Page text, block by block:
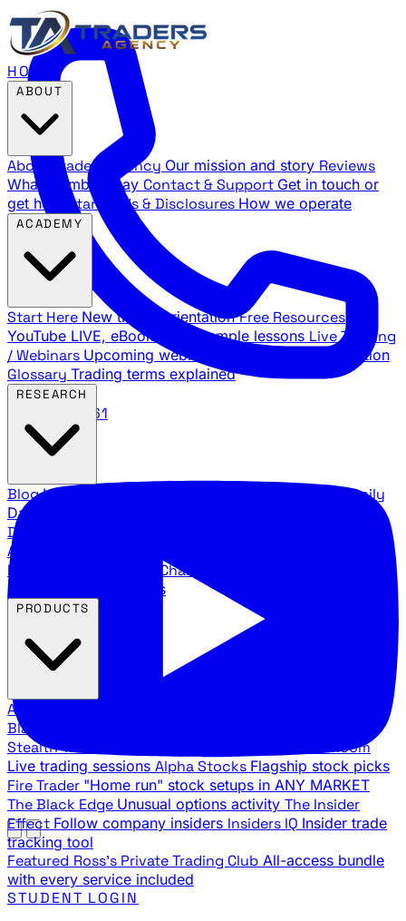
888.483.5161
HOME
About Traders Agency Our mission and story Reviews
What members say Contact & Support Get in touch or
get help
Standards & Disclosures How we operate
Start Here New trader orientation Free Resources
YouTube LIVE, eBooks, and sample lessons Live Training
/ Webinars Upcoming webinar schedule and registration
Glossary Trading terms explained
BlogLatest articles and commentary Stock Surge Daily
Daily stock picks with surge potential
Direction
Agency Insider
breakdowns
YouTube Channels
Agency video channels
All Products
Black Ops
Stealth Trades War Room
Live trading sessions Alpha Stocks Flagship stock picks
Fire Trader "Home run" stock setups in ANY MARKET
The Black Edge Unusual options activity The Insider
Effect Follow company insiders Insiders IQ Insider trade
tracking tool
Featured Ross's Private Trading Club All-access bundle
with every service included
STUDENT LOGIN